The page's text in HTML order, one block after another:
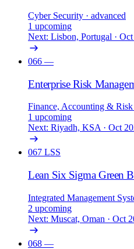
Cyber Security · advanced
1 upcoming
Next: Lisbon, Portugal ·
066 —
Enterprise Risk
Finance, Accounting & Risk
1 upcoming
Next: Riyadh, KSA · Oct
067 LSS
Lean Six Sigma Green
Integrated Management
2 upcoming
Next: Muscat, Oman · Oct
068 —